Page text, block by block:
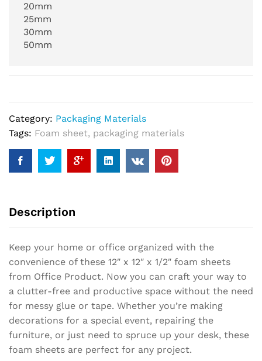
20mm
25mm
30mm
50mm
Category: Packaging Materials
Tags: Foam sheet, packaging materials
Description
Keep your home or office organized with the
convenience of these 12″ x 12″ x 1/2″ foam sheets
from Office Product. Now you can craft your way to
a clutter-free and productive space without the need
for messy glue or tape. Whether you’re making
decorations for a special event, repairing the
furniture, or just need to spruce up your desk, these
foam sheets are perfect for any project.